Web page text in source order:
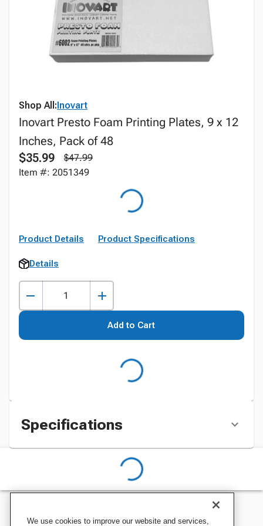
Shop All:Inovart
Inovart Presto Foam Printing Plates, 9 x 12
Inches, Pack of 48
$35.99
$47.99
Item #: 2051349
Product Details Product Specifications
Details
Add to Cart
Specifications
We use cookies to improve our website and services,